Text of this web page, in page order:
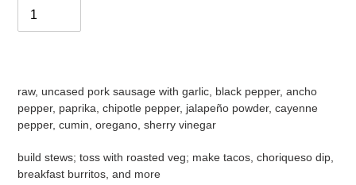
your
cart
raw, uncased pork sausage with garlic, black pepper, ancho
pepper, paprika, chipotle pepper, jalapeño powder, cayenne
pepper, cumin, oregano, sherry vinegar
build stews; toss with roasted veg; make tacos, choriqueso dip,
breakfast burritos, and more